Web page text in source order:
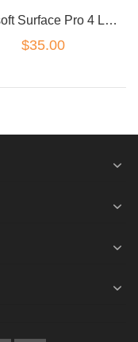
Microsoft Surface Pro 4 LCD flex version 1724
$35.00